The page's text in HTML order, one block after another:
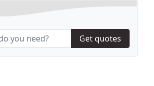
Get quotes